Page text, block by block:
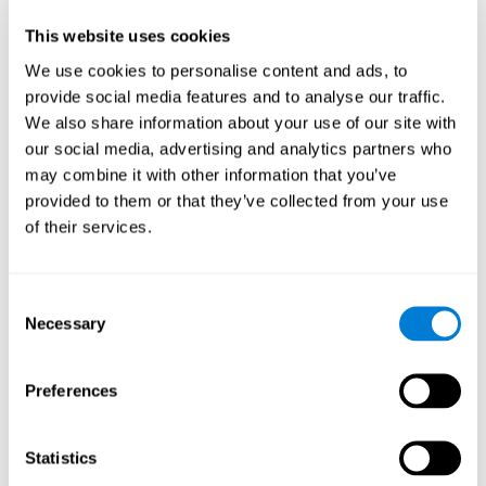
This website uses cookies
We use cookies to personalise content and ads, to
provide social media features and to analyse our traffic.
We also share information about your use of our site with
our social media, advertising and analytics partners who
may combine it with other information that you’ve
provided to them or that they’ve collected from your use
of their services.
Selection
Necessary
Preferences
Statistics
From the first week onwards, most users were able to manage
Telehealth kiosk,which evaluatesphysiological patterns
WebQ, which evaluatesfunctional, social and spiritual
well-being.
CogniFit, neuropsychological tool thatevaluates cognitive
parameters.
Once we have completed the data collection from the study, we
Statistical Analysis
To analyze the data, SPSS 15.0 descriptive statistics were used,
with Hoeffding's statistic D was performed.
Overall, participants indicated that they had 0-9 health problems.